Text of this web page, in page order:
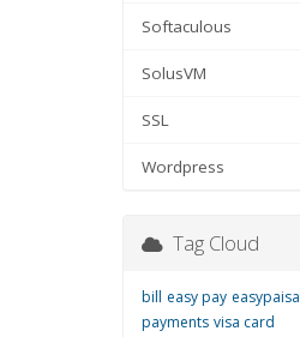
Softaculous
SolusVM
SSL
Wordpress
Tag Cloud
bill easy pay easypaisa
payments visa card